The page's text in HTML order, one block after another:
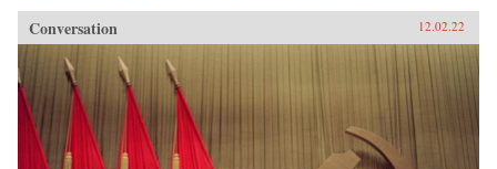
Conversation 12.02.22